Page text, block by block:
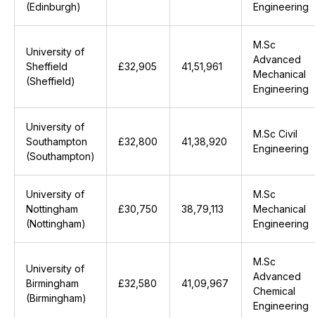
(Edinburgh)
Engineering
University of
Sheffield
(Sheffield)
£32,905 ₹41,51,961
M.Sc
Advanced
Mechanical
Engineering
University of
Southampton
(Southampton)
£32,800 ₹41,38,920
M.Sc Civil
Engineering
University of
Nottingham
(Nottingham)
£30,750 ₹38,79,113
M.Sc
Mechanical
Engineering
University of
Birmingham
(Birmingham)
£32,580 ₹41,09,967
M.Sc
Advanced
Chemical
Engineering